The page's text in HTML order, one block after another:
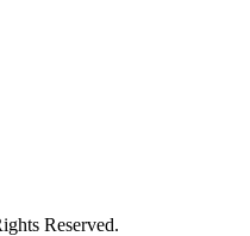
Reserved.